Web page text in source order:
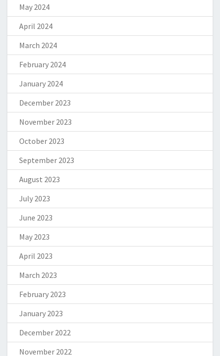
May 2024
April 2024
March 2024
February 2024
January 2024
December 2023
November 2023
October 2023
September 2023
August 2023
July 2023
June 2023
May 2023
April 2023
March 2023
February 2023
January 2023
December 2022
November 2022